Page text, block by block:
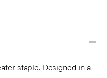
staple. Designed in a